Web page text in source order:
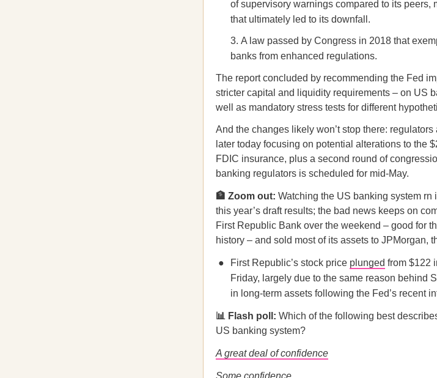
of supervisory warnings compared to its peers,
that ultimately led to its downfall.
A law passed by Congress in 2018 that
banks from enhanced regulations.
The report concluded by recommending the Fed
stricter capital and liquidity requirements – on US
well as mandatory stress tests for different
And the changes likely won’t stop there:
later today focusing on potential alterations to the
FDIC insurance, plus a second round of
banking regulators is scheduled for mid-May.
🏦 Zoom out: Watching the US banking system
this year’s draft results; the bad news keeps on
First Republic Bank over the weekend – good for
history – and sold most of its assets to JPMorgan,
First Republic’s stock price plunged from $122
Friday, largely due to the same reason behind
in long-term assets following the Fed’s recent
📊 Flash poll: Which of the following best
US banking system?
A great deal of confidence
Some confidence